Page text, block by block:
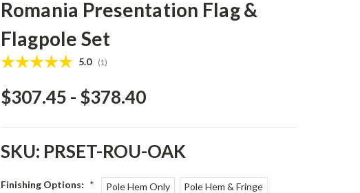
Romania Presentation Flag &
Flagpole Set
Average rating:
5.0 (votes:
1 )
$307.45 - $378.40
SKU: PRSET-ROU-OAK
Finishing Options: * Pole Hem Only Pole Hem & Fringe